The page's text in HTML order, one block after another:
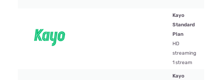
Kayo
Standard
Plan
HD
streaming
1 stream
Kayo